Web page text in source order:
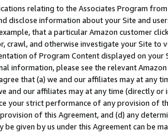
relating to the Associates Program
disclose information about your Site and
that a particular Amazon customer
crawl, and otherwise investigate your Site
of Program Content displayed on
information, please see the relevant
that (a) we and our affiliates may at
and our affiliates may at any time (directly
your strict performance of any provision of
of this Agreement, and (d) any
be given by us under this Agreement can be